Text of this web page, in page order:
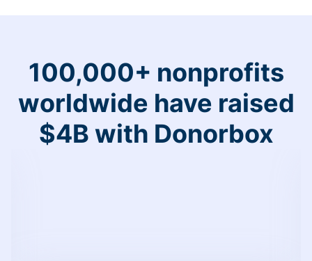
100,000+ nonprofits
worldwide have raised
$4B with Donorbox